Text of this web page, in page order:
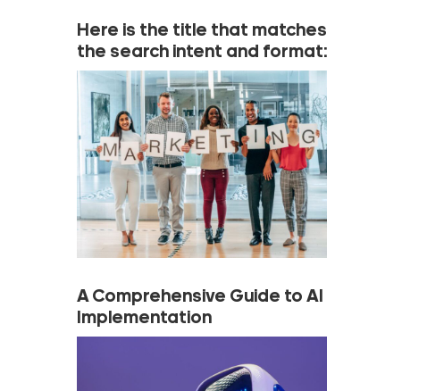
Here is the title that matches
the search intent and format:
A Comprehensive Guide to AI
Implementation